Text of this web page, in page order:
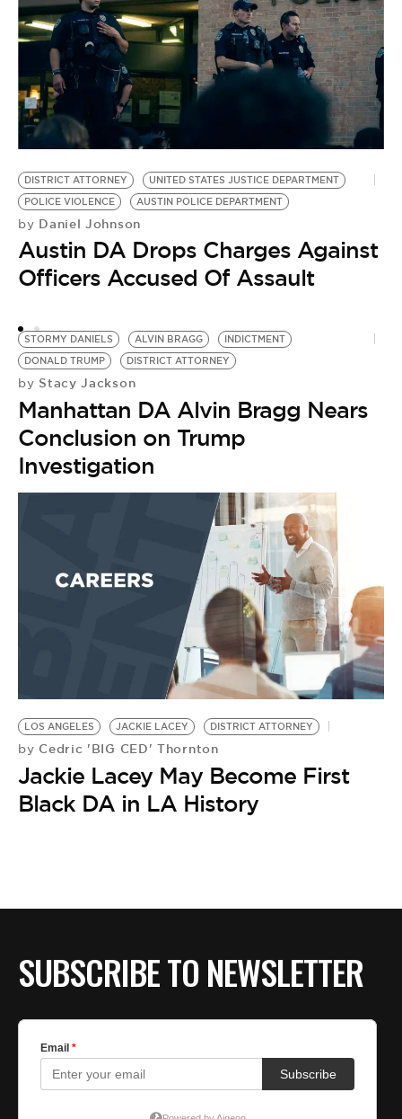
DISTRICT ATTORNEY
UNITED STATES JUSTICE DEPARTMENT
POLICE VIOLENCE
AUSTIN POLICE DEPARTMENT
by Daniel Johnson
Austin DA Drops Charges Against
Officers Accused Of Assault
STORMY DANIELS ALVIN BRAGG
INDICTMENT
DONALD TRUMP
DISTRICT ATTORNEY
by Stacy Jackson
Manhattan DA Alvin Bragg Nears
Conclusion on Trump
Investigation
LOS ANGELES JACKIE LACEY DISTRICT ATTORNEY
by Cedric 'BIG CED' Thornton
Jackie Lacey May Become First
Black DA in LA History
SUBSCRIBE TO NEWSLETTER